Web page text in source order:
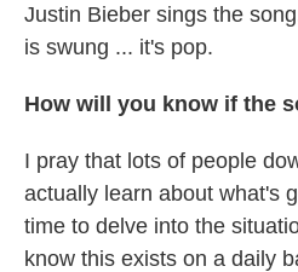
Justin Bieber sings the
is swung ... it's pop.
How will you know if the
I pray that lots of people
actually learn about what's
time to delve into the
know this exists on a daily